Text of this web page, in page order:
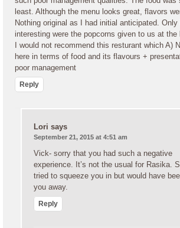
least. Although the menu looks great, flavors
Nothing original as I had initial anticipated.
interesting were the popcorns given to us at the
I would not recommend this resturant which A)
here in terms of food and its flavours +
poor management
Reply
Lori says
September 21, 2015 at 4:51 am
Vick- sorry that you had such a negative
experience. It’s not the usual for Rasika.
tried to squeeze you in but would have
you away.
Reply